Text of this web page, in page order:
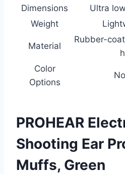
Dimensions
Ultra
Weight
Material
Rubber-
Color
Options
PROHEAR
Shooting Ear
Muffs, Green